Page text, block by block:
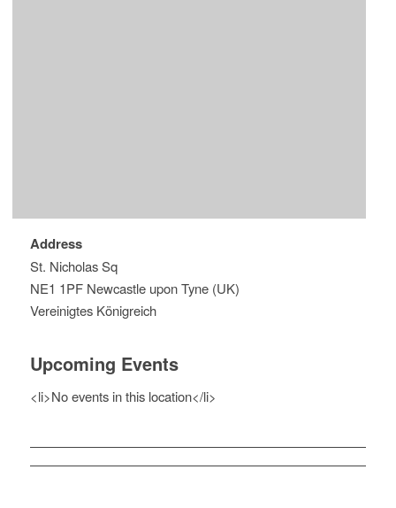
Address
St. Nicholas Sq
NE1 1PF Newcastle upon Tyne (UK)
Vereinigtes Königreich
Upcoming Events
<li>No events in this location</li>